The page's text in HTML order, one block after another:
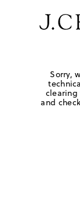
Sorry,
clearing
and